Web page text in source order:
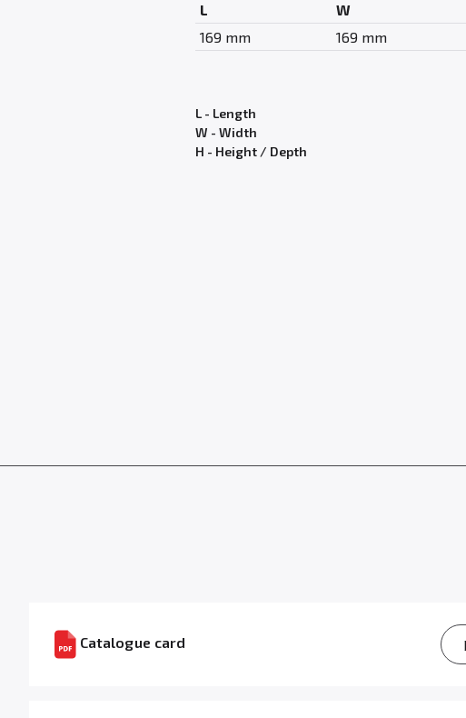
L W
169 mm
169 mm
L - Length
W - Width
H - Height / Depth
Catalogue card